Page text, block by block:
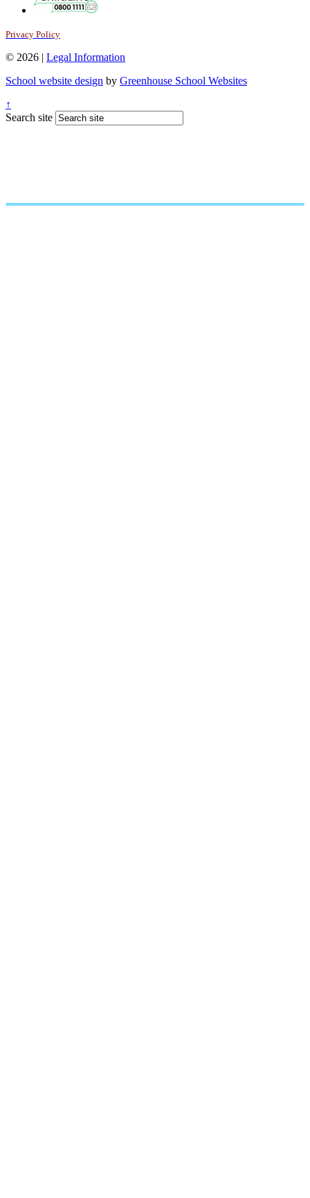
Privacy Policy
© 2026 | Legal Information
School website design by Greenhouse School Websites
↑
Search site